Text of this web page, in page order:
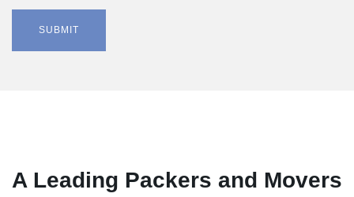
A Leading Packers and Movers